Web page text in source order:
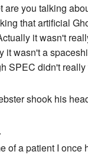
are you talking
that artificial
it wasn't
it wasn't a
SPEC didn't
shook his
of a patient I once